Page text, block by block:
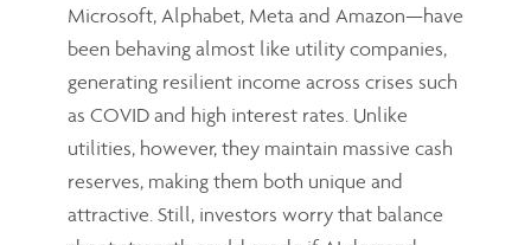
Microsoft, Alphabet, Meta and Amazon—have
been behaving almost like utility companies,
generating resilient income across crises such
as COVID and high interest rates. Unlike
utilities, however, they maintain massive cash
reserves, making them both unique and
attractive. Still, investors worry that balance